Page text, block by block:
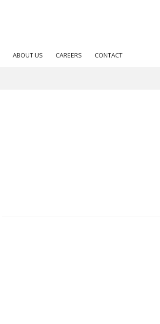
ABOUT US CAREERS CONTACT